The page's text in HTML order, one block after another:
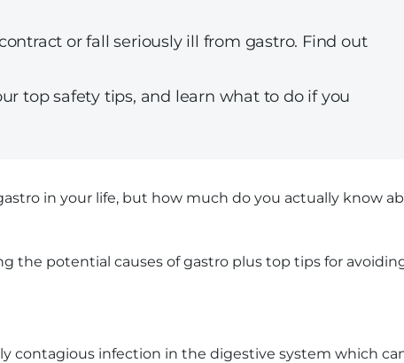
or fall seriously ill from gastro. Find out
top safety tips, and learn what to do if you
in your life, but how much do you actually know
the potential causes of gastro plus top tips for
contagious infection in the digestive system which